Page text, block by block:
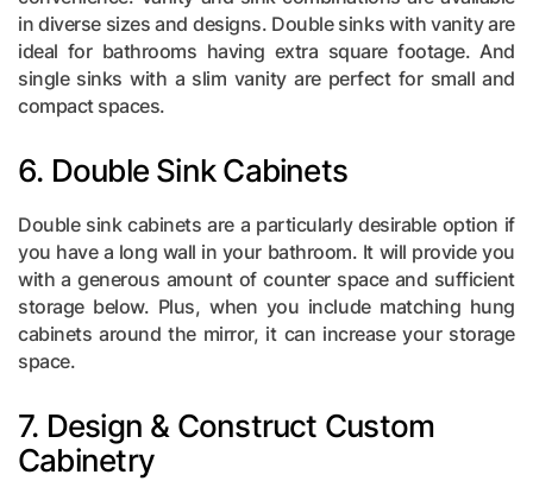
in diverse sizes and designs. Double sinks with vanity are
ideal for bathrooms having extra square footage. And
single sinks with a slim vanity are perfect for small and
compact spaces.
6. Double Sink Cabinets
Double sink cabinets are a particularly desirable option if
you have a long wall in your bathroom. It will provide you
with a generous amount of counter space and sufficient
storage below. Plus, when you include matching hung
cabinets around the mirror, it can increase your storage
space.
7. Design & Construct Custom
Cabinetry